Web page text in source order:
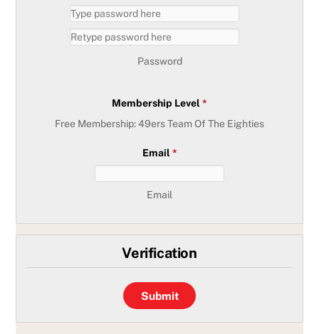
Password
Membership Level *
Free Membership: 49ers Team Of The Eighties
Email *
Email
Verification